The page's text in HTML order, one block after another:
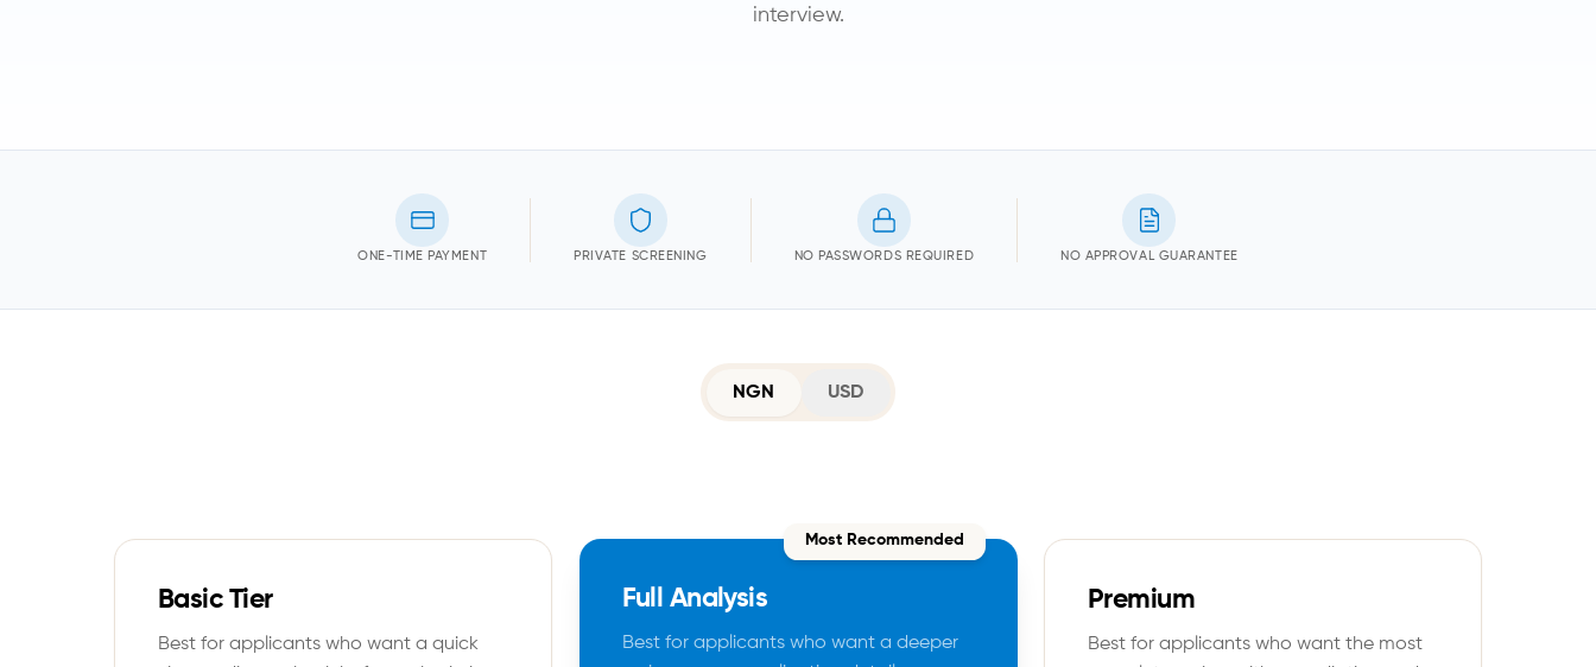
interview.
ONE-TIME PAYMENT PRIVATE SCREENING NO PASSWORDS REQUIRED NO APPROVAL GUARANTEE
NGN USD
Basic Tier
Best for applicants who want a quick
Most Recommended
Full Analysis
Best for applicants who want a deeper
Premium
Best for applicants who want the most